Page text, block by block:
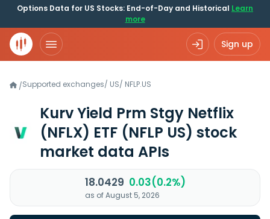
Options Data for US Stocks: End-of-Day and Historical Learn
more
Sign up
/Supported exchanges/ US/ NFLP.US
Kurv Yield Prm Stgy Netflix
(NFLX) ETF (NFLP US) stock
market data APIs
18.0429 0.03(0.2%)
as of August 5, 2026